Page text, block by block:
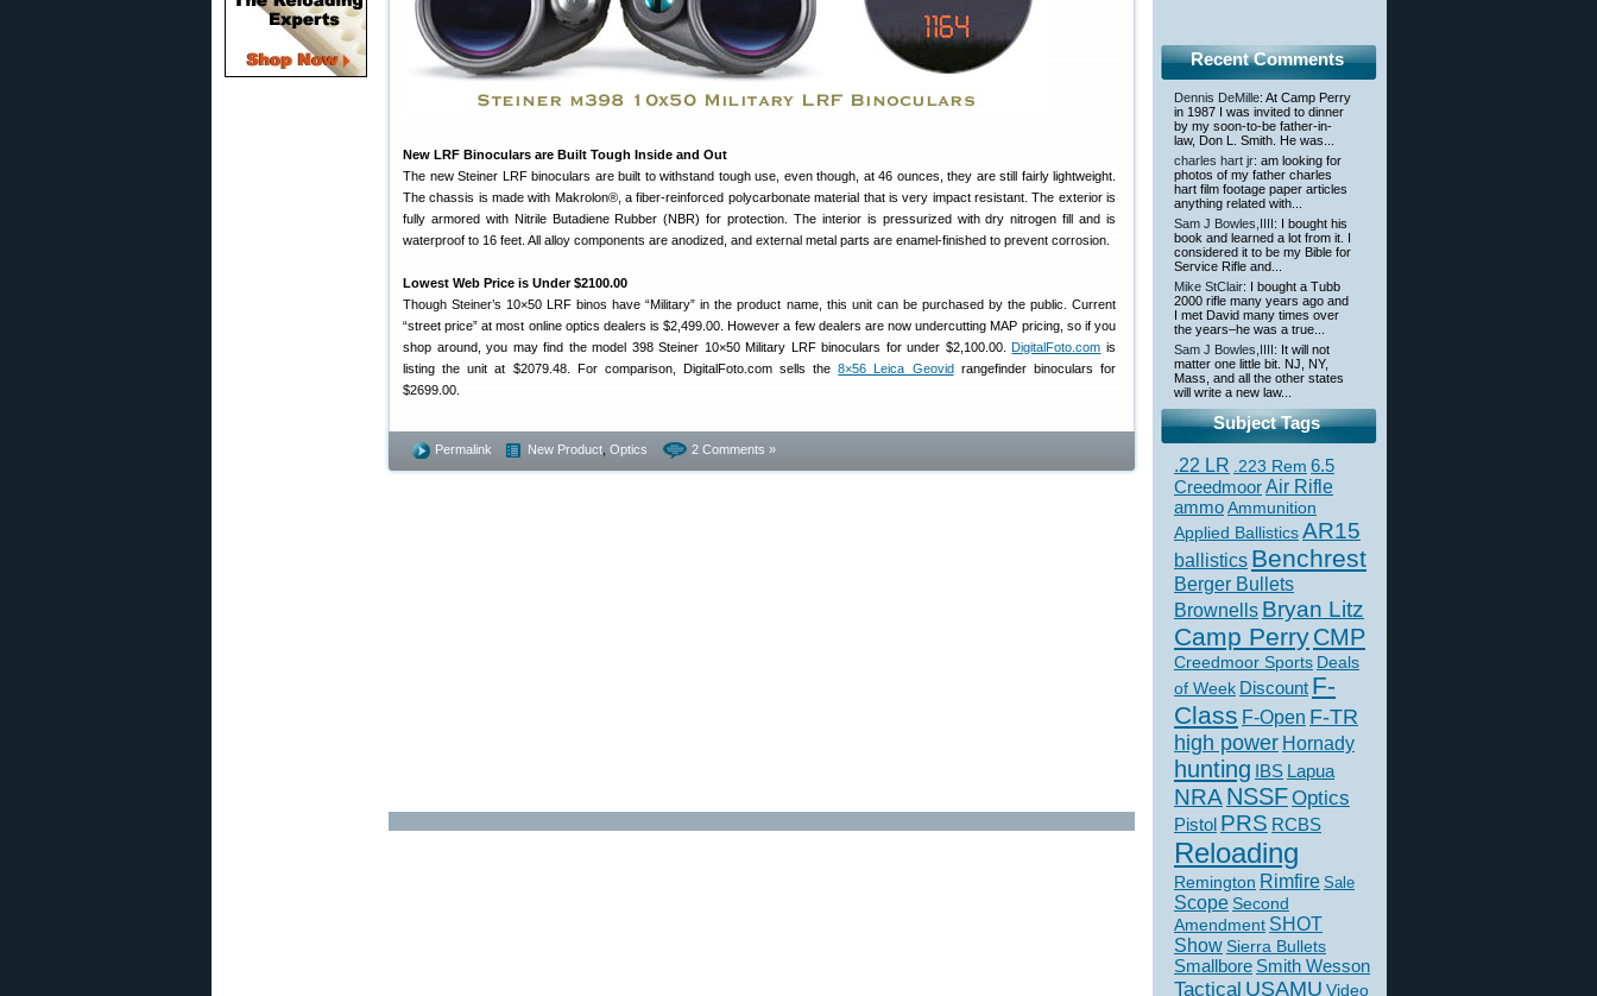
New LRF Binoculars are Built Tough Inside and Out
The new Steiner LRF binoculars are built to withstand tough use, even though, at 46 ounces, they are still fairly lightweight.
The chassis is made with Makrolon®, a fiber-reinforced polycarbonate material that is very impact resistant. The exterior is
fully armored with Nitrile Butadiene Rubber (NBR) for protection. The interior is pressurized with dry nitrogen fill and is
waterproof to 16 feet. All alloy components are anodized, and external metal parts are enamel-finished to prevent corrosion.
Lowest Web Price is Under $2100.00
Though Steiner’s 10×50 LRF binos have “Military” in the product name, this unit can be purchased by the public. Current
“street price” at most online optics dealers is $2,499.00. However a few dealers are now undercutting MAP pricing, so if you
shop around, you may find the model 398 Steiner 10×50 Military LRF binoculars for under $2,100.00.DigitalFoto.com is
listing the unit at $2079.48. For comparison, DigitalFoto.com sells the8×56 Leica Geovidrangefinder binoculars for
$2699.00.
Permalink New Product Optics 2 Comments »
Recent Comments
Dennis DeMille: At Camp Perry
in 1987 I was invited to dinner
by my soon-to-be father-in-
law, Don L. Smith. He was...
charles hart jr: am looking for
photos of my father charles
hart film footage paper articles
anything related with...
Sam J Bowles,IIII : I bought his
book and learned a lot from it. I
considered it to be my Bible for
Service Rifle and...
Mike StClair: I bought a Tubb
2000 rifle many years ago and
I met David many times over
the years–he was a true...
Sam J Bowles,IIII : It will not
matter one little bit. NJ, NY,
Mass, and all the other states
will write a new law...
Subject Tags
.22 LR .223 Rem 6.5
CreedmoorAir Rifle
ammoAmmunition
Applied BallisticsAR15
ballistics Benchrest
Berger Bullets
Brownells Bryan Litz
Camp PerryCMP
Creedmoor Sports Deals
of Week Discount F-
Class F-Open F-TR
high power Hornady
hunting IBS Lapua
NRANSSFOptics
Pistol PRS RCBS
Reloading
Remington Rimfire Sale
Scope Second
Amendment SHOT
ShowSierra Bullets
Smallbore Smith Wesson
Tactical USAMU Video